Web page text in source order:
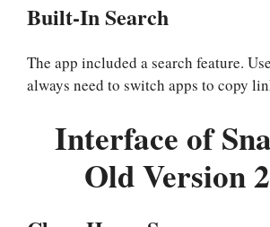
Built-In Search
The app included a search feature.
always need to switch apps to copy
Interface of
Old Version